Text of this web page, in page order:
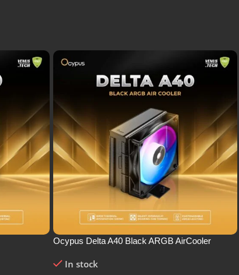
Ocypus Delta A40 Black ARGB AirCooler
In stock